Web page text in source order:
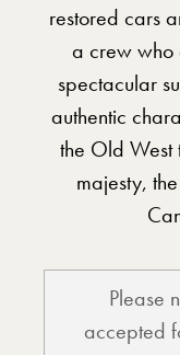
restored cars
a crew who
spectacular
authentic
the Old West
majesty,
Please
accepted